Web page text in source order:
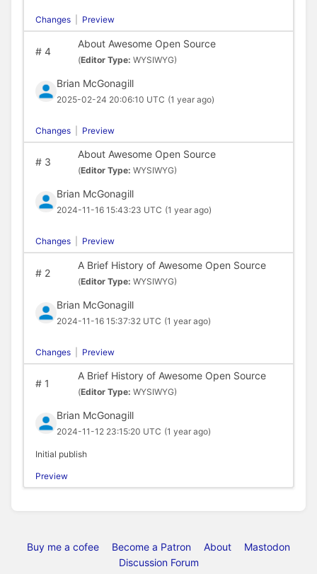
Changes Preview
#4
About Awesome Open Source
(Editor Type: WYSIWYG)
Brian McGonagill
2025-02-24 20:06:10 UTC (1 year ago)
Changes Preview
#3
About Awesome Open Source
(Editor Type: WYSIWYG)
Brian McGonagill
2024-11-16 15:43:23 UTC (1 year ago)
Changes Preview
#2
A Brief History of Awesome Open Source
(Editor Type: WYSIWYG)
Brian McGonagill
2024-11-16 15:37:32 UTC (1 year ago)
Changes Preview
#1
A Brief History of Awesome Open Source
(Editor Type: WYSIWYG)
Brian McGonagill
2024-11-12 23:15:20 UTC (1 year ago)
Initial publish
Preview
Buy me a cofee Become a Patron About
Mastodon
Discussion Forum